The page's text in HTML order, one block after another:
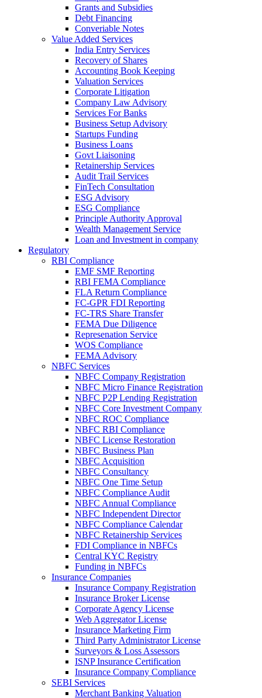
Grants and Subsidies
Debt Financing
Converiable Notes
Value Added Services
India Entry Services
Recovery of Shares
Accounting Book Keeping
Valuation Services
Corporate Litigation
Company Law Advisory
Services For Banks
Business Setup Advisory
Startups Funding
Business Loans
Govt Liaisoning
Retainership Services
Audit Trail Services
FinTech Consultation
ESG Advisory
ESG Compliance
Principle Authority Approval
Wealth Management Service
Loan and Investment in company
Regulatory
RBI Compliance
EMF SMF Reporting
RBI FEMA Compliance
FLA Return Compliance
FC-GPR FDI Reporting
FC-TRS Share Transfer
FEMA Due Diligence
Represenation Service
WOS Compliance
FEMA Advisory
NBFC Services
NBFC Company Registration
NBFC Micro Finance Registration
NBFC P2P Lending Registration
NBFC Core Investment Company
NBFC ROC Compliance
NBFC RBI Compliance
NBFC License Restoration
NBFC Business Plan
NBFC Acquisition
NBFC Consultancy
NBFC One Time Setup
NBFC Compliance Audit
NBFC Annual Compliance
NBFC Independent Director
NBFC Compliance Calendar
NBFC Retainership Services
FDI Compliance in NBFCs
Central KYC Registry
Funding in NBFCs
Insurance Companies
Insurance Company Registration
Insurance Broker License
Corporate Agency License
Web Aggregator License
Insurance Marketing Firm
Third Party Administrator License
Surveyors & Loss Assessors
ISNP Insurance Certification
Insurance Company Compliance
SEBI Services
Merchant Banking Valuation